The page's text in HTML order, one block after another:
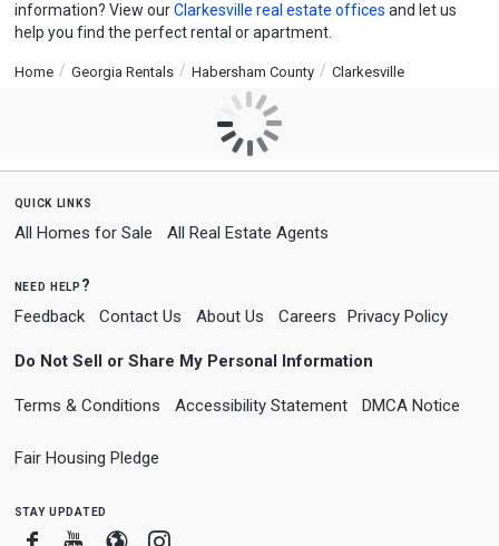
information? View ourClarkesville real estate offices and let us
help you find the perfect rental or apartment.
Home Georgia Rentals Habersham County Clarkesville
quick links
All Homes for Sale All Real Estate Agents
need help?
Feedback Contact Us About Us Careers Privacy Policy
Do Not Sell or Share My Personal Information
Terms & Conditions Accessibility Statement DMCA Notice
Fair Housing Pledge
stay updated
FacebookYoutube
BloggerInstagram